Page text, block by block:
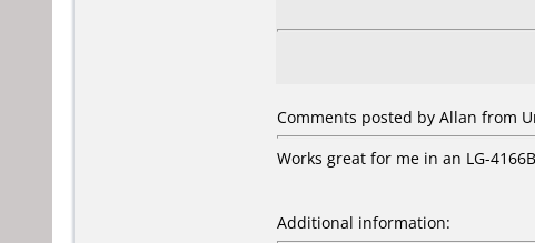
Comments posted by Allan from
Works great for me in an LG-
Additional information: